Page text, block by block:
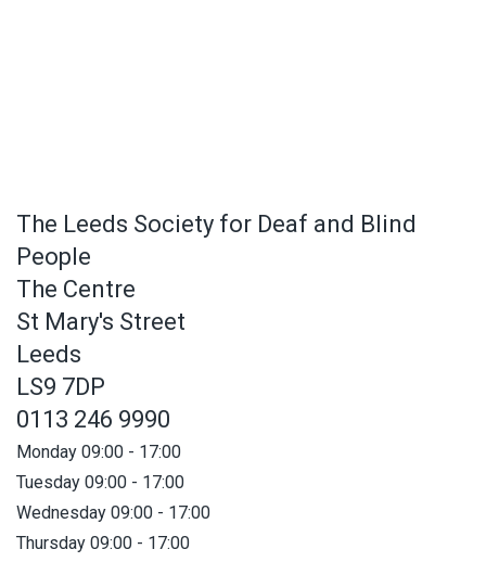
The Leeds Society for Deaf and Blind
People
The Centre
St Mary's Street
Leeds
LS9 7DP
0113 246 9990
Monday 09:00 - 17:00
Tuesday 09:00 - 17:00
Wednesday 09:00 - 17:00
Thursday 09:00 - 17:00